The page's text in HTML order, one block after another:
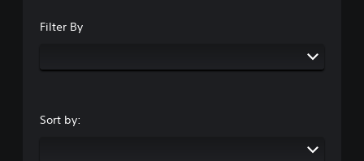
Filter By
Sort by: